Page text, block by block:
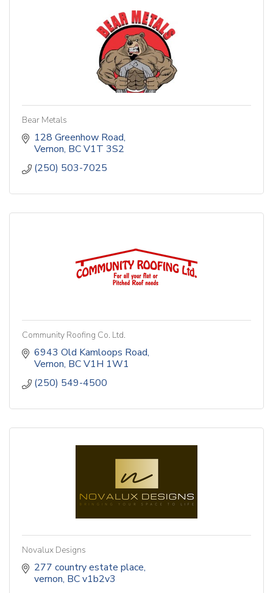
Bear Metals
128 Greenhow Road
Vernon BCV1T 3S2
(250) 503-7025
Community Roofing Co. Ltd.
6943 Old Kamloops Road
Vernon BCV1H 1W1
(250) 549-4500
Novalux Designs
277 country estate place
vernon BCv1b2v3